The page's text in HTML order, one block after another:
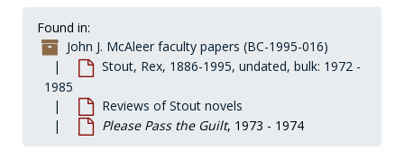
Found in:
John J. McAleer faculty papers (BC-1995-016)
Stout, Rex, 1886-1995, undated, bulk: 1972 -
1985
Reviews of Stout novels
Please Pass the Guilt, 1973 - 1974
Fanzines by McAleer
Fanzines by McAleer, 1969-1994
Genealogy
Genealogy, 1914-1982, bulk: 1972-1978
Literary estate
Nero Wolfe literature
Nero Wolfe literature, 1954-1992, undated